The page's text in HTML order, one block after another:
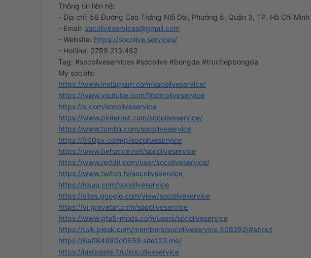
Thông tin liên hệ:
- Địa chỉ: 58 Đường Cao Thắng Nối Dài, Phường 5, Quận 3, TP. Hồ Chí Minh
- Email: socoliveservices@gmail.com
- Website: https://socolive.services/
- Hotline: 0799.213.482
Tag: #socoliveservices #socolive #bongda #tructiepbongda
https://www.instagram.com/socoliveservice/
https://www.youtube.com/@socoliveservice
https://x.com/socoliveservice
https://www.pinterest.com/socoliveservice/
https://www.tumblr.com/socoliveservice
https://500px.com/p/socoliveservice
https://www.behance.net/socoliveservice
https://www.reddit.com/user/socoliveservice/
https://www.twitch.tv/socoliveservice
https://issuu.com/socoliveservice
https://sites.google.com/view/socoliveservice
https://vi.gravatar.com/socoliveservice
https://www.gta5-mods.com/users/socoliveservice
https://talk.plesk.com/members/socoliveservice.508292/#about
https://6a084980c0659.site123.me/
https://justpaste.it/u/socoliveservice